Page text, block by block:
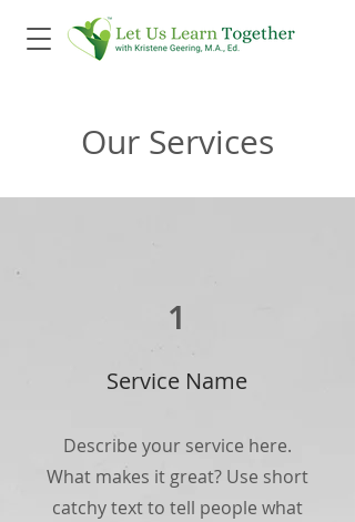
Our Services
1
Service Name
Describe your service here.
What makes it great? Use short
catchy text to tell people what